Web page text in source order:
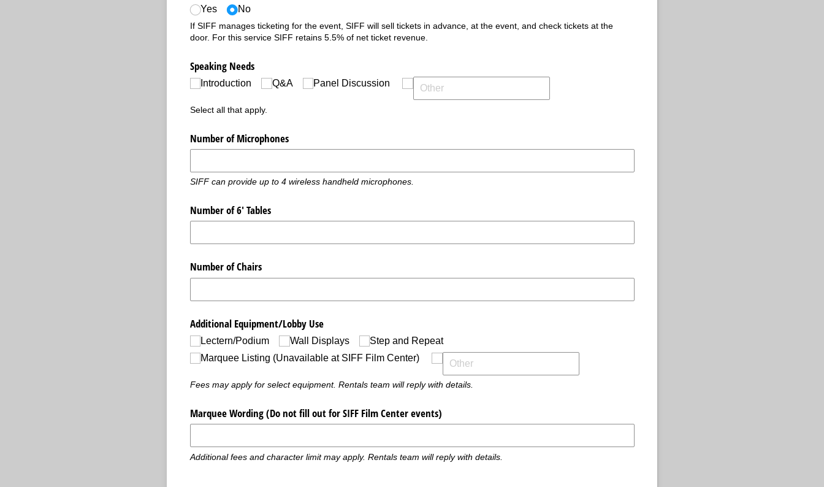
Yes No
If SIFF manages ticketing for the event, SIFF will sell tickets in advance, at the event, and check tickets at the
door. For this service SIFF retains 5.5% of net ticket revenue.
Speaking Needs
Introduction Q&A Panel Discussion
Select all that apply.
Number of Microphones
SIFF can provide up to 4 wireless handheld microphones.
Number of 6' Tables
Number of Chairs
Additional Equipment/​Lobby Use
Lectern/​Podium Wall Displays
Step and Repeat
Marquee Listing (Unavailable at SIFF Film Center)
Fees may apply for select equipment. Rentals team will reply with details.
Marquee Wording (Do not fill out for SIFF Film Center events)
Additional fees and character limit may apply. Rentals team will reply with details.